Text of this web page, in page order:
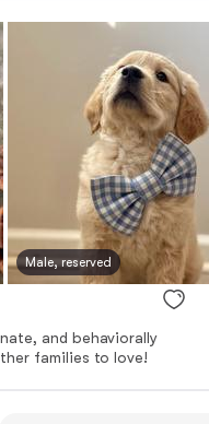
Male, reserved
and behaviorally
families to love!